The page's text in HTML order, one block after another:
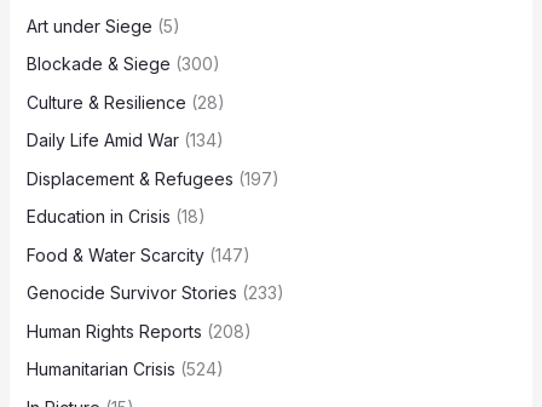
Art under Siege (5)
Blockade & Siege (300)
Culture & Resilience (28)
Daily Life Amid War(134)
Displacement & Refugees (197)
Education in Crisis (18)
Food & Water Scarcity(147)
Genocide Survivor Stories (233)
Human Rights Reports (208)
Humanitarian Crisis (524)